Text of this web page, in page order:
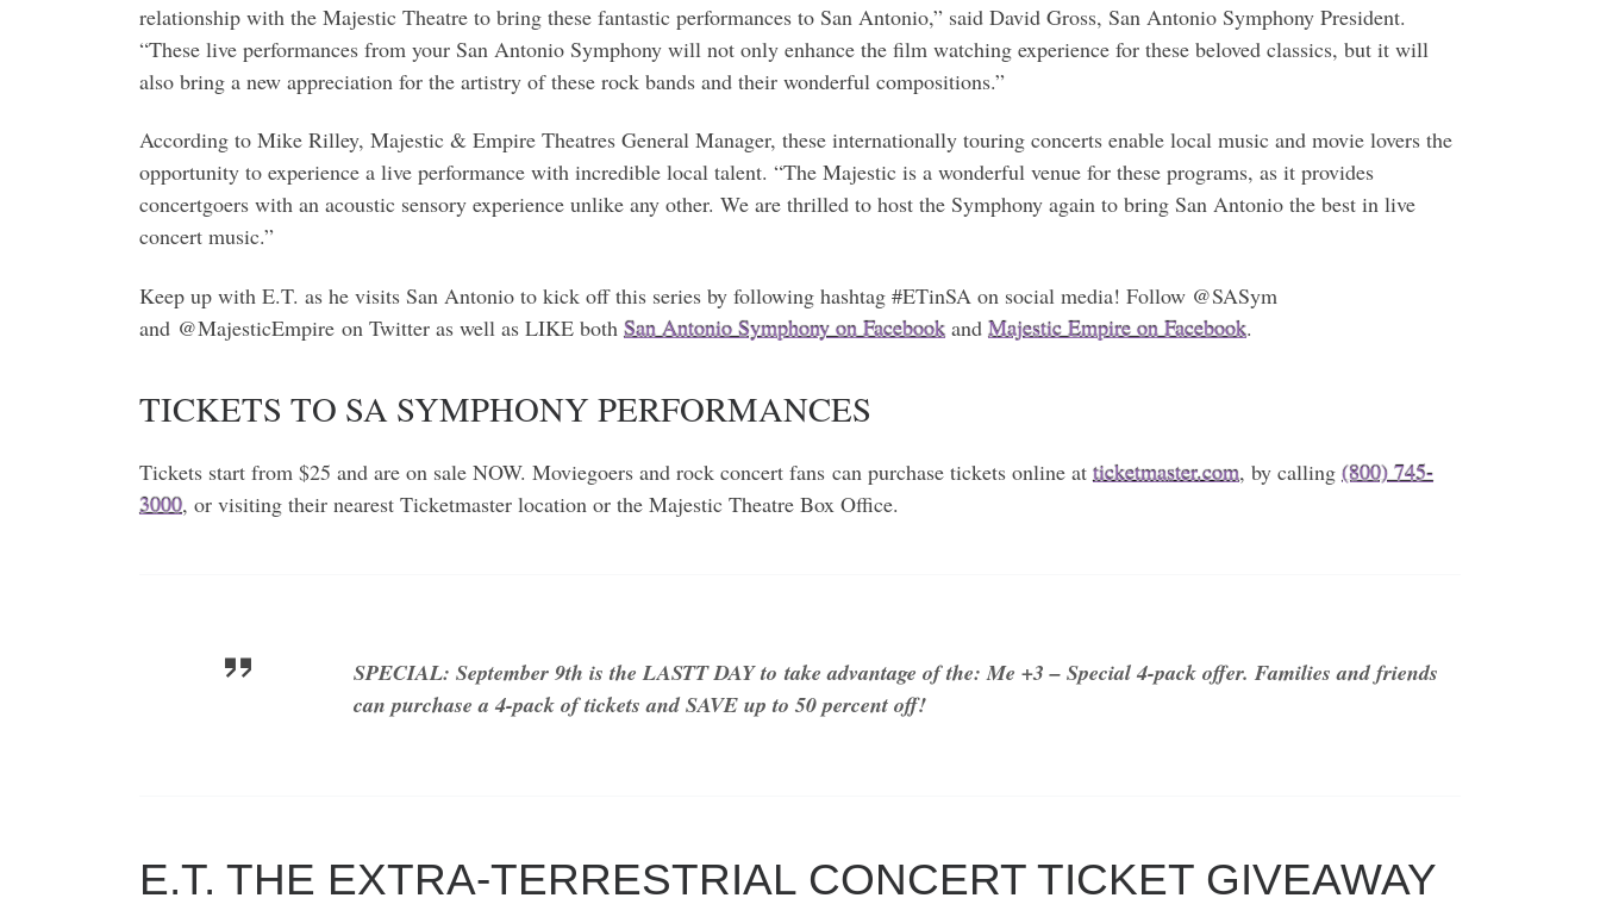
relationship with the Majestic Theatre to bring these fantastic performances to San Antonio,” said David Gross, San Antonio Symphony President.
“These live performances from your San Antonio Symphony will not only enhance the film watching experience for these beloved classics, but it will
also bring a new appreciation for the artistry of these rock bands and their wonderful compositions.”
According to Mike Rilley, Majestic & Empire Theatres General Manager, these internationally touring concerts enable local music and movie lovers the
opportunity to experience a live performance with incredible local talent. “The Majestic is a wonderful venue for these programs, as it provides
concertgoers with an acoustic sensory experience unlike any other. We are thrilled to host the Symphony again to bring San Antonio the best in live
concert music.”
Keep up with E.T. as he visits San Antonio to kick off this series by following hashtag #ETinSA on social media! Follow @SASym
and @MajesticEmpire on Twitter as well as LIKE both San Antonio Symphony on Facebook and Majestic Empire on Facebook.
TICKETS TO SA SYMPHONY PERFORMANCES
Tickets start from $25 and are on sale NOW. Moviegoers and rock concert fans can purchase tickets online at ticketmaster.com, by calling (800) 745-
3000, or visiting their nearest Ticketmaster location or the Majestic Theatre Box Office.
SPECIAL: September 9th is the LASTT DAY totake advantage of the: Me +3 – Special 4-pack offer. Families and friends
can purchase a 4-pack of tickets and SAVE up to 50 percent off!
E.T. THE EXTRA-TERRESTRIAL CONCERT TICKET GIVEAWAY